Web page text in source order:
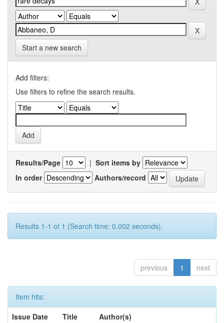
Start a new search
Add filters:
Use filters to refine the search results.
Results/Page | Sort items by
In order
Authors/record
Results 1-1 of 1 (Search time: 0.002 seconds).
previous 1 next
Item hits:
Issue Date
Title
Author(s)